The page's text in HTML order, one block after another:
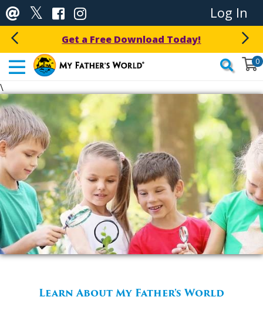
Log In
Get a Free Download Today!
0
\
Learn About My Father's World